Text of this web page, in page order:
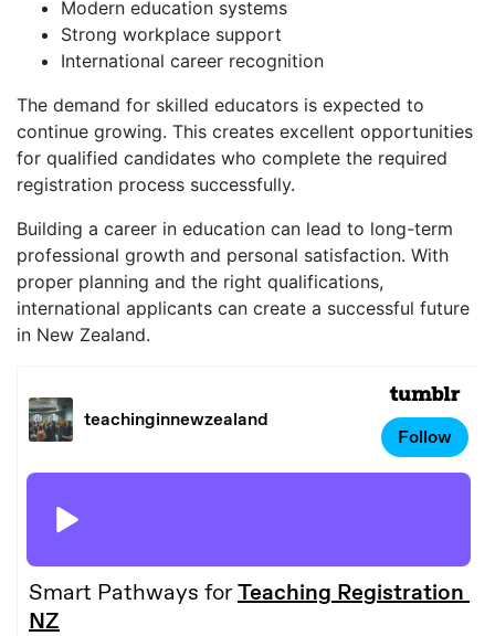
Modern education systems
Strong workplace support
International career recognition
The demand for skilled educators is expected to
continue growing. This creates excellent opportunities
for qualified candidates who complete the required
registration process successfully.
Building a career in education can lead to long-term
professional growth and personal satisfaction. With
proper planning and the right qualifications,
international applicants can create a successful future
in New Zealand.